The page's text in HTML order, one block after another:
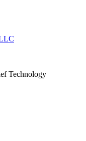
Technology